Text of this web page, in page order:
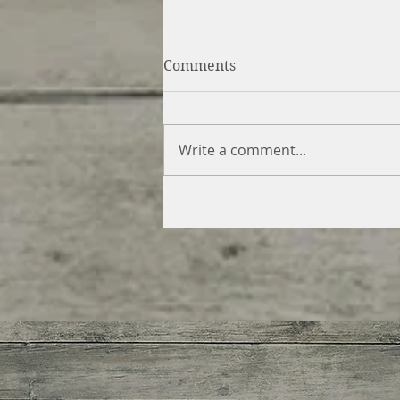
Caramel Cheesecake
gluten free)
Comments
Write a comment...